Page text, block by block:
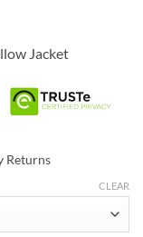
Jacket
Returns
CLEAR